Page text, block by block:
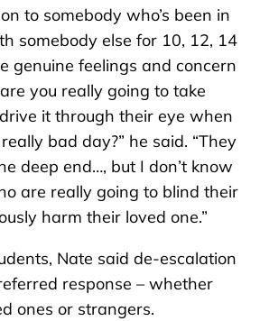
to somebody who’s been in
somebody else for 10, 12, 14
genuine feelings and concern
you really going to take
it through their eye when
bad day?” he said. “They
deep end…, but I don’t know
are really going to blind their
harm their loved one.”
Nate said de-escalation
response – whether
ones or strangers.